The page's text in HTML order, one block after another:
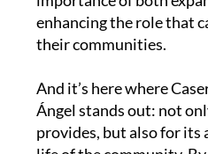
their communities.
And it’s here where
Ángel stands out: not
provides, but also for its
life of the community.
initiatives like Plan